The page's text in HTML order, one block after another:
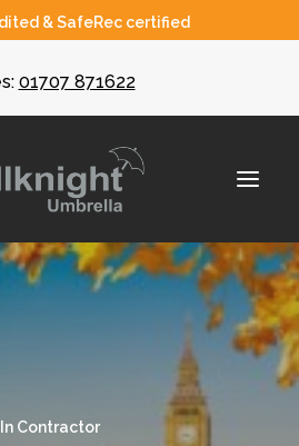
& SafeRec certified
01707 871622
CIS
In Contractor